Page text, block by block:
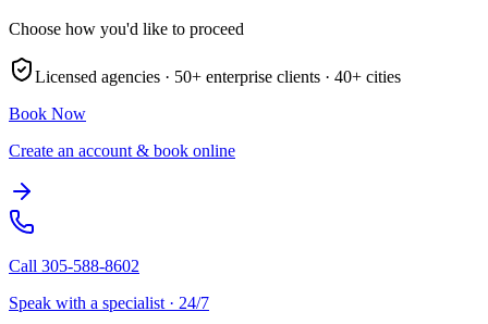
Choose how you'd like to proceed
Licensed agencies · 50+ enterprise clients · 40+ cities
Book Now
Create an account & book online
Call 305-588-8602
Speak with a specialist · 24/7